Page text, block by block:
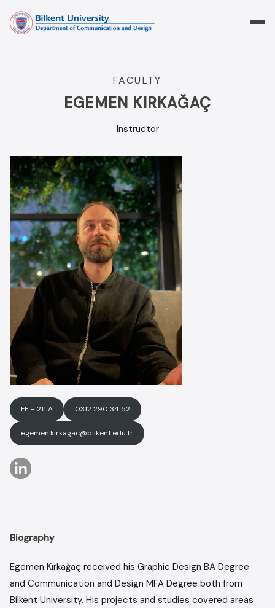
content
FACULTY
EGEMEN KIRKAĞAÇ
Instructor
FF – 211 A 0312 290 34 52
egemen.kirkagac@bilkent.edu.tr
Biography
Egemen Kırkağaç received his Graphic Design BA Degree
and Communication and Design MFA Degree both from
Bilkent University. His projects and studies covered areas